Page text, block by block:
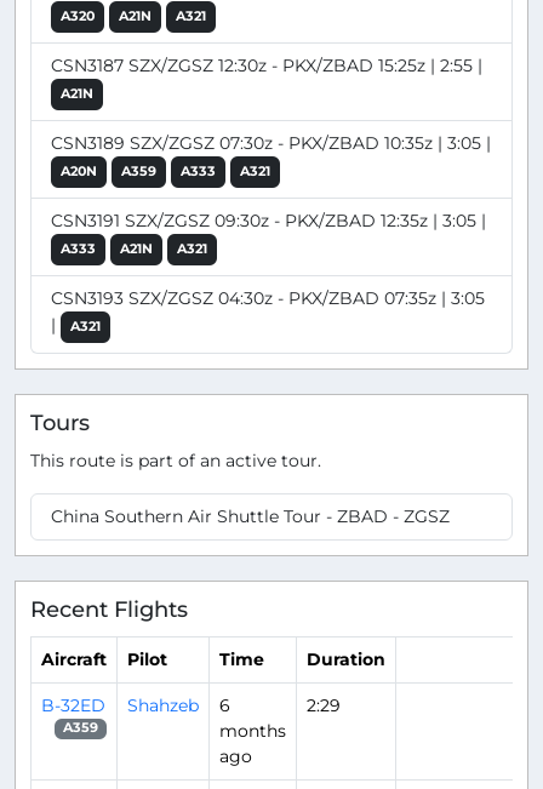
A320 A21N A321
CSN3187 SZX/ZGSZ 12:30z - PKX/ZBAD 15:25z | 2:55 |
A21N
CSN3189 SZX/ZGSZ 07:30z - PKX/ZBAD 10:35z | 3:05 |
A20N A359 A333 A321
CSN3191 SZX/ZGSZ 09:30z - PKX/ZBAD 12:35z | 3:05 |
A333 A21N A321
CSN3193 SZX/ZGSZ 04:30z - PKX/ZBAD 07:35z | 3:05
|
A321
Tours
This route is part of an active tour.
China Southern Air Shuttle Tour - ZBAD - ZGSZ
Recent Flights
Aircraft Pilot Time Duration
B-32ED
A359
Shahzeb
6
months
ago
2:29